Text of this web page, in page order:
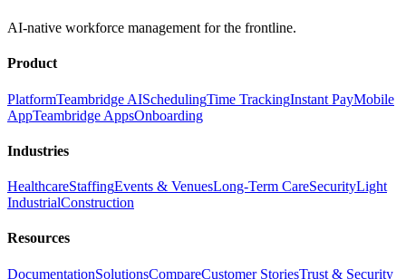
AI-native workforce management for the frontline.
Product
PlatformTeambridge AISchedulingTime TrackingInstant PayMobile
AppTeambridge AppsOnboarding
Industries
HealthcareStaffingEvents & VenuesLong-Term CareSecurityLight
IndustrialConstruction
Resources
DocumentationSolutionsCompareCustomer StoriesTrust & Security